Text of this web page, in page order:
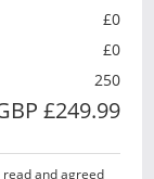
£0
£0
250
£249.99
read and agreed